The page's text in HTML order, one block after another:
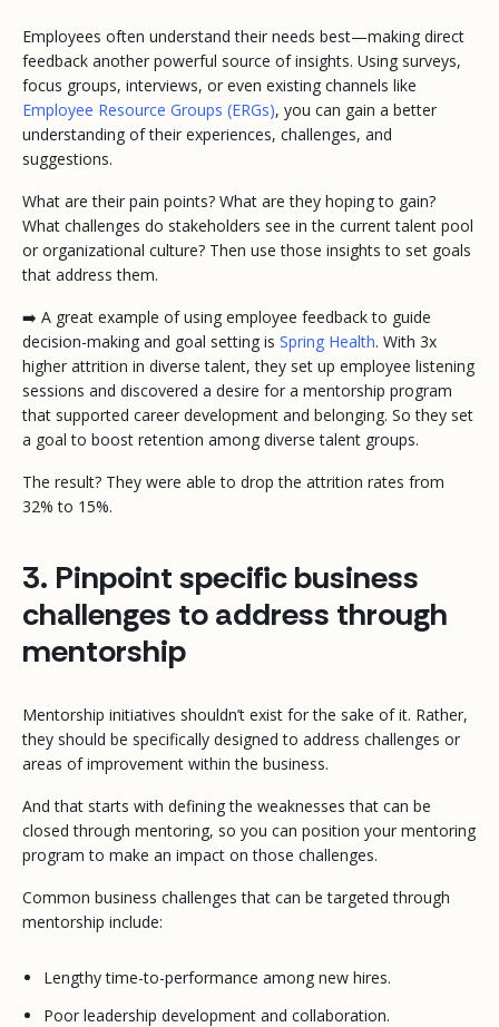
Employees often understand their needs best—making direct
feedback another powerful source of insights. Using surveys,
focus groups, interviews, or even existing channels like
Employee Resource Groups (ERGs), you can gain a better
understanding of their experiences, challenges, and
suggestions.
What are their pain points? What are they hoping to gain?
What challenges do stakeholders see in the current talent pool
or organizational culture? Then use those insights to set goals
that address them.
➡️ A great example of using employee feedback to guide
decision-making and goal setting is Spring Health. With 3x
higher attrition in diverse talent, they set up employee listening
sessions and discovered a desire for a mentorship program
that supported career development and belonging. So they set
a goal to boost retention among diverse talent groups.
The result? They were able to drop the attrition rates from
32% to 15%.
3. Pinpoint specific business
challenges to address through
mentorship
Mentorship initiatives shouldn’t exist for the sake of it. Rather,
they should be specifically designed to address challenges or
areas of improvement within the business.
And that starts with defining the weaknesses that can be
closed through mentoring, so you can position your mentoring
program to make an impact on those challenges.
Common business challenges that can be targeted through
mentorship include:
Lengthy time-to-performance among new hires.
Poor leadership development and collaboration.